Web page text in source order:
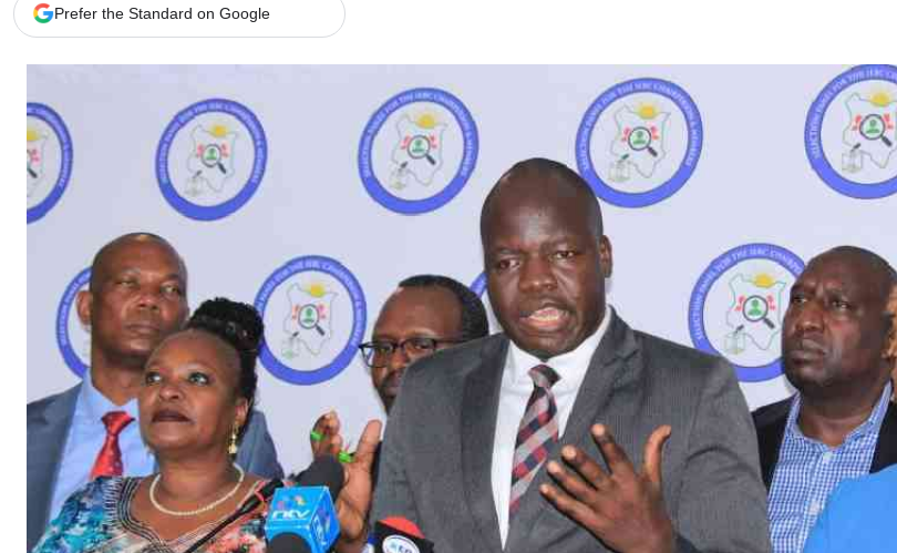
E-Paper
Branding Voice
Agri-Directory
Mkulima Expo 2021
Farmpedia
The Nairobian
Gossip
Sports
Blogs
Entertainment
Politics
The Nairobian
Health
Flash Back
Nairobian Shop
Prefer the Standard on Google